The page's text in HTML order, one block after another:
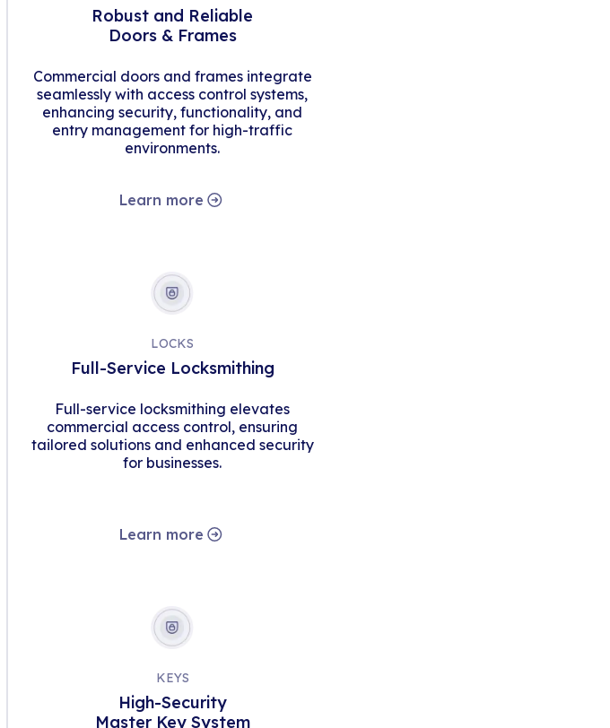
Robust and Reliable
Doors & Frames
Commercial doors and frames integrate
seamlessly with access control systems,
enhancing security, functionality, and
entry management for high-traffic
environments.
Learn more
LOCKS
Full-Service Locksmithing
Full-service locksmithing elevates
commercial access control, ensuring
tailored solutions and enhanced security
for businesses.
Learn more
KEYS
High-Security
Master Key System